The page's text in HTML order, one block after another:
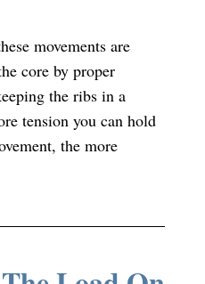
movements are
core by proper
the ribs in a
tension you can hold
the more